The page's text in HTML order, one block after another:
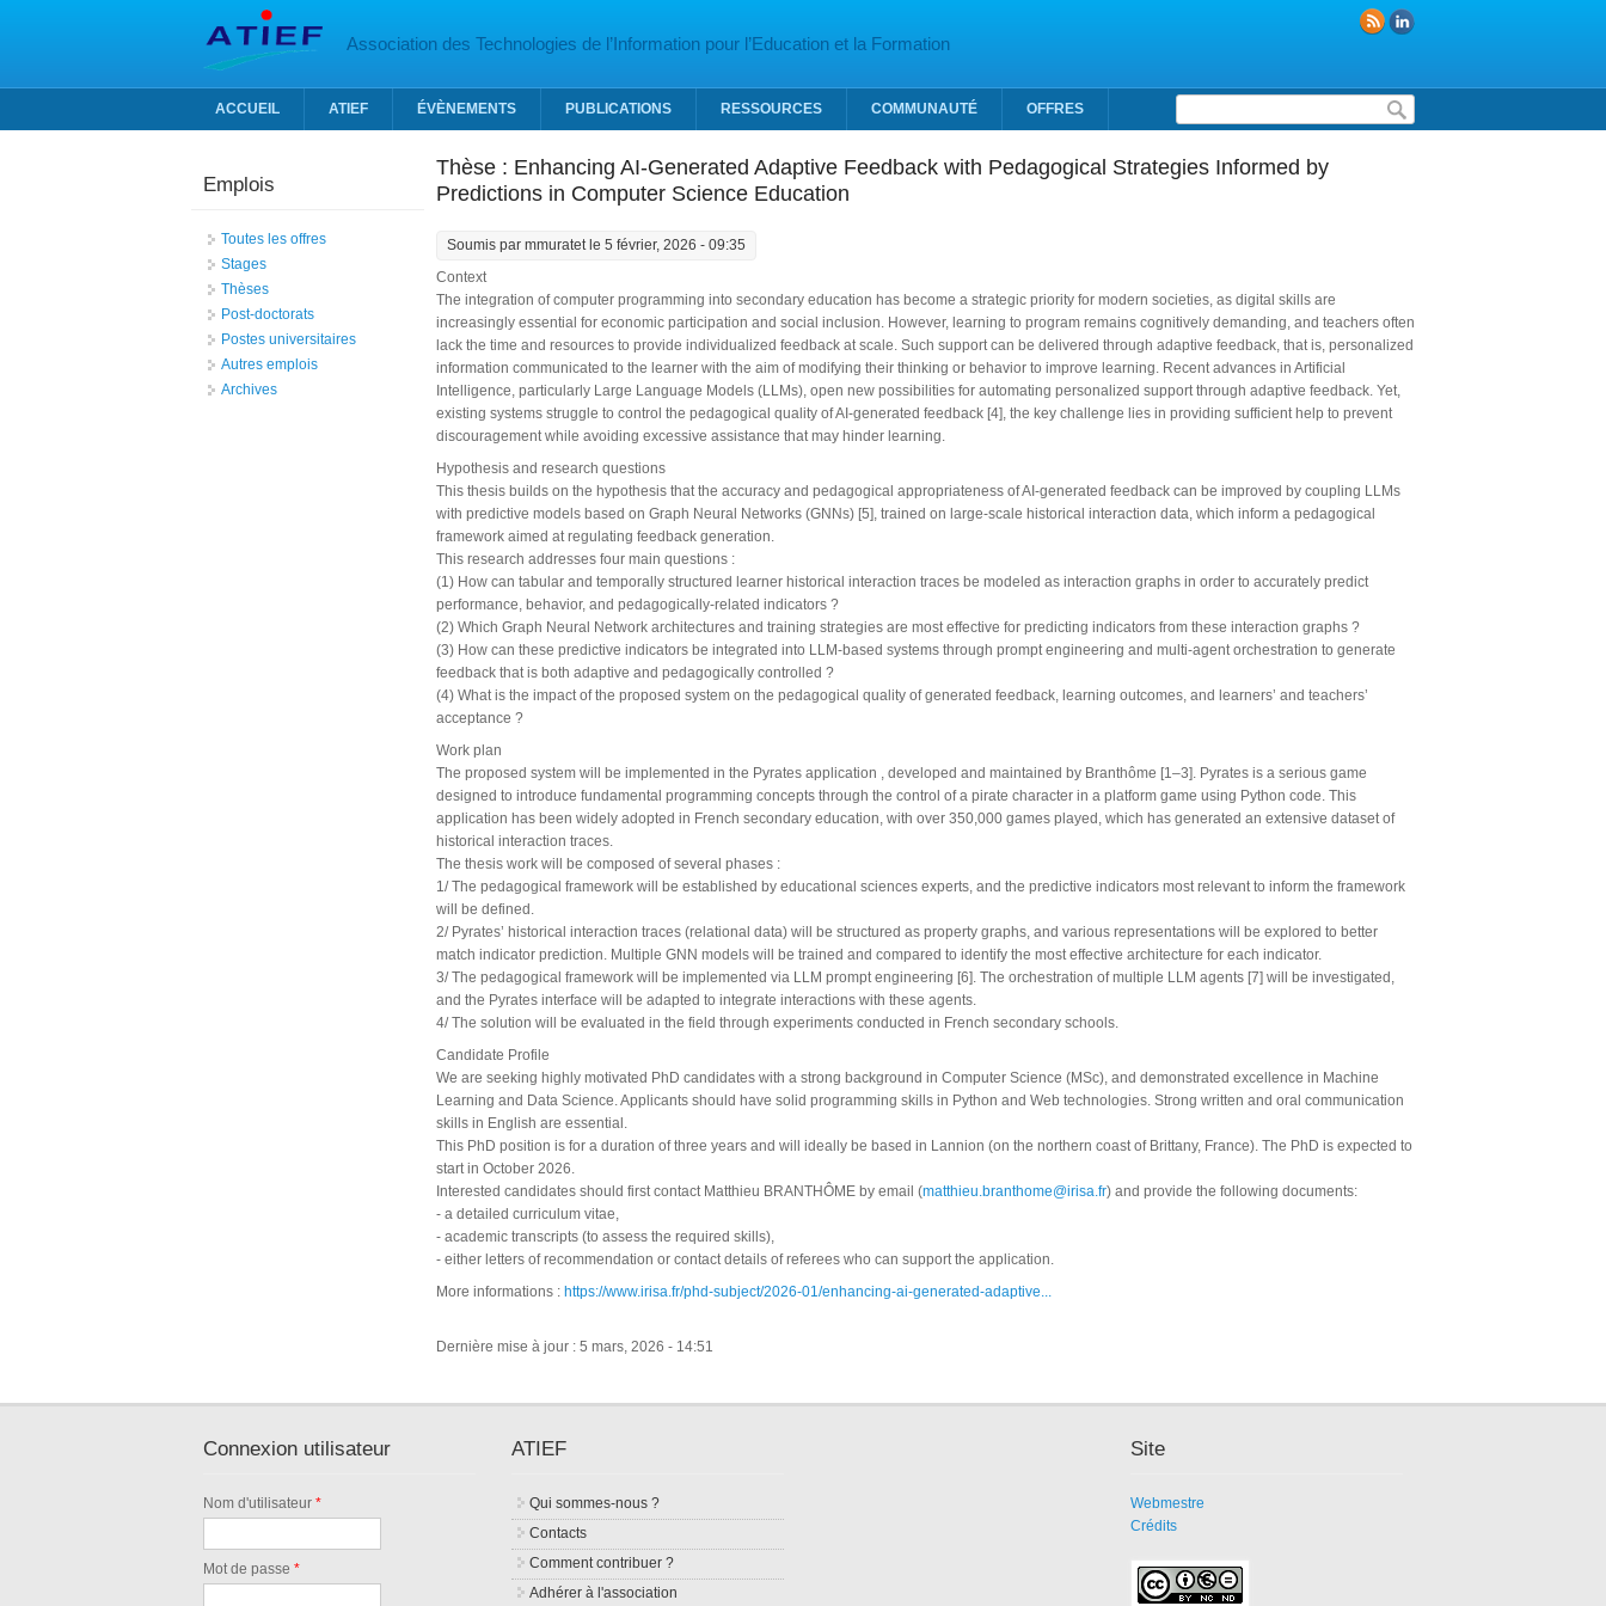
Association des Technologies de l’Information pour l’Education et la Formation
Formulaire de recherche
ACCUEIL ATIEF ÉVÈNEMENTS PUBLICATIONS RESSOURCES COMMUNAUTÉ OFFRES
Thèse : Enhancing AI-Generated Adaptive Feedback with Pedagogical Strategies Informed by
Predictions in Computer Science Education
Soumis par mmuratetle 5 février, 2026 - 09:35
Context
The integration of computer programming into secondary education has become a strategic priority for modern societies, as digital skills are
increasingly essential for economic participation and social inclusion. However, learning to program remains cognitively demanding, and teachers often
lack the time and resources to provide individualized feedback at scale. Such support can be delivered through adaptive feedback, that is, personalized
information communicated to the learner with the aim of modifying their thinking or behavior to improve learning. Recent advances in Artificial
Intelligence, particularly Large Language Models (LLMs), open new possibilities for automating personalized support through adaptive feedback. Yet,
existing systems struggle to control the pedagogical quality of AI-generated feedback [4], the key challenge lies in providing sufficient help to prevent
discouragement while avoiding excessive assistance that may hinder learning.
Hypothesis and research questions
This thesis builds on the hypothesis that the accuracy and pedagogical appropriateness of AI-generated feedback can be improved by coupling LLMs
with predictive models based on Graph Neural Networks (GNNs) [5], trained on large-scale historical interaction data, which inform a pedagogical
framework aimed at regulating feedback generation.
This research addresses four main questions :
(1) How can tabular and temporally structured learner historical interaction traces be modeled as interaction graphs in order to accurately predict
performance, behavior, and pedagogically-related indicators ?
(2) Which Graph Neural Network architectures and training strategies are most effective for predicting indicators from these interaction graphs ?
(3) How can these predictive indicators be integrated into LLM-based systems through prompt engineering and multi-agent orchestration to generate
feedback that is both adaptive and pedagogically controlled ?
(4) What is the impact of the proposed system on the pedagogical quality of generated feedback, learning outcomes, and learners’ and teachers’
acceptance ?
Work plan
The proposed system will be implemented in the Pyrates application , developed and maintained by Branthôme [1–3]. Pyrates is a serious game
designed to introduce fundamental programming concepts through the control of a pirate character in a platform game using Python code. This
application has been widely adopted in French secondary education, with over 350,000 games played, which has generated an extensive dataset of
historical interaction traces.
The thesis work will be composed of several phases :
1/ The pedagogical framework will be established by educational sciences experts, and the predictive indicators most relevant to inform the framework
will be defined.
2/ Pyrates’ historical interaction traces (relational data) will be structured as property graphs, and various representations will be explored to better
match indicator prediction. Multiple GNN models will be trained and compared to identify the most effective architecture for each indicator.
3/ The pedagogical framework will be implemented via LLM prompt engineering [6]. The orchestration of multiple LLM agents [7] will be investigated,
and the Pyrates interface will be adapted to integrate interactions with these agents.
4/ The solution will be evaluated in the field through experiments conducted in French secondary schools.
Candidate Profile
We are seeking highly motivated PhD candidates with a strong background in Computer Science (MSc), and demonstrated excellence in Machine
Learning and Data Science. Applicants should have solid programming skills in Python and Web technologies. Strong written and oral communication
skills in English are essential.
This PhD position is for a duration of three years and will ideally be based in Lannion (on the northern coast of Brittany, France). The PhD is expected to
start in October 2026.
Interested candidates should first contact Matthieu BRANTHÔME by email (matthieu.branthome@irisa.fr) and provide the following documents:
- a detailed curriculum vitae,
- academic transcripts (to assess the required skills),
- either letters of recommendation or contact details of referees who can support the application.
More informations : https://www.irisa.fr/phd-subject/2026-01/enhancing-ai-generated-adaptive...
Dernière mise à jour : 5 mars, 2026 - 14:51
Emplois
Toutes les offres
Stages
Thèses
Post-doctorats
Postes universitaires
Autres emplois
Archives
Connexion utilisateur
Nom d'utilisateur*
Mot de passe*
ATIEF
Qui sommes-nous ?
Contacts
Comment contribuer ?
Adhérer à l'association
Site
Webmestre
Crédits